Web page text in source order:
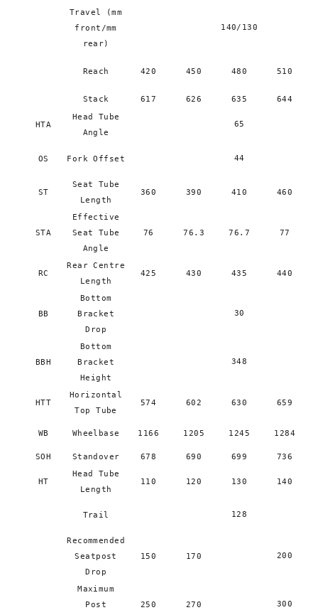
Travel (mm
front/mm
rear)
140/130
Reach 420 450 480 510
Stack 617 626 635 644
HTA
Head Tube
Angle
65
OS Fork Offset 44
ST
Seat Tube
Length
360 390 410 460
STA
Effective
Seat Tube
Angle
76 76.3 76.7 77
RC
Rear Centre
Length
425 430 435 440
BB
Bottom
Bracket
Drop
30
BBH
Bottom
Bracket
Height
348
HTT
Horizontal
Top Tube
574 602 630 659
WB Wheelbase 1166 1205 1245 1284
SOH Standover 678 690 699 736
HT
Head Tube
Length
110 120 130 140
Trail 128
Recommended
Seatpost
Drop
150 170 200
Maximum
Post
250 270 300